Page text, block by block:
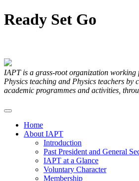
Ready Set Go
IAPT is a grass-root organization
Physics teaching and Physics teachers by
academic programmes and activities,
Home
About IAPT
Introduction
Past President and General
IAPT at a Glance
Voluntary Character
Membership